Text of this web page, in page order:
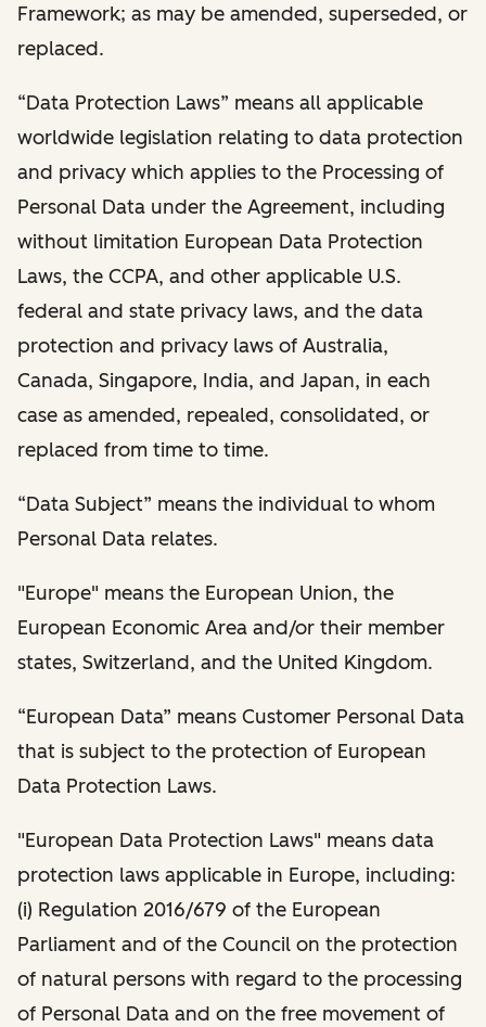
Framework; as may be amended, superseded, or
replaced.
“Data Protection Laws” means all applicable
worldwide legislation relating to data protection
and privacy which applies to the Processing of
Personal Data under the Agreement, including
without limitation European Data Protection
Laws, the CCPA, and other applicable U.S.
federal and state privacy laws, and the data
protection and privacy laws of Australia,
Canada, Singapore, India, and Japan, in each
case as amended, repealed, consolidated, or
replaced from time to time.
“Data Subject” means the individual to whom
Personal Data relates.
"Europe" means the European Union, the
European Economic Area and/or their member
states, Switzerland, and the United Kingdom.
“European Data” means Customer Personal Data
that is subject to the protection of European
Data Protection Laws.
"European Data Protection Laws" means data
protection laws applicable in Europe, including:
(i) Regulation 2016/679 of the European
Parliament and of the Council on the protection
of natural persons with regard to the processing
of Personal Data and on the free movement of